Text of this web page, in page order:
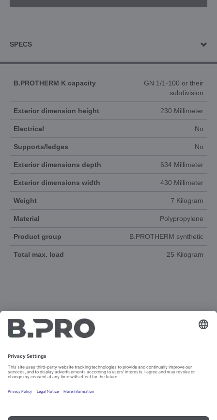
SPECS
B.PROTHERM K capacity
GN 1/1-100 or their
subdivision
Exterior dimension height 230 Millimeter
Electrical No
Supports/ledges No
Exterior dimensions depth 634 Millimeter
Exterior dimensions width 430 Millimeter
Weight 7 Kilogram
Material Polypropylene
Product group B.PROTHERM synthetic
Total max. load 25 Kilogram